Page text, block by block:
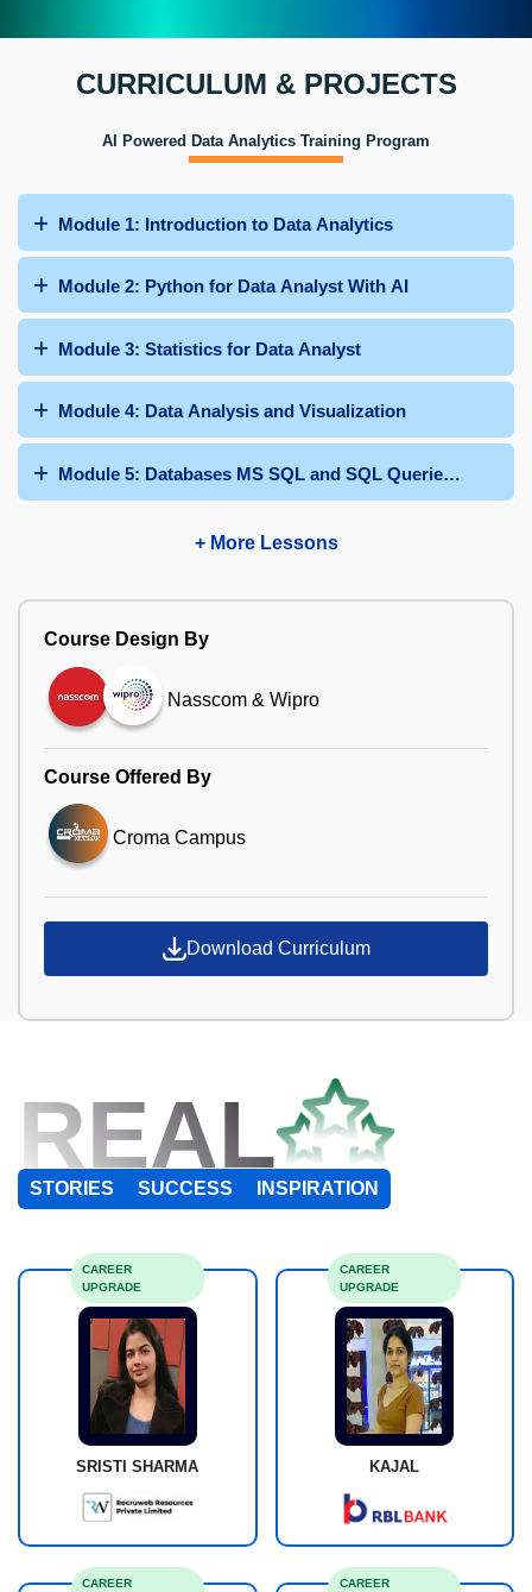
CURRICULUM & PROJECTS
AI Powered Data Analytics Training Program
Module 1: Introduction to Data Analytics
Module 2: Python for Data Analyst With AI
Module 3: Statistics for Data Analyst
Module 4: Data Analysis and Visualization
Module 5: Databases MS SQL and SQL Queries With AI
+ More Lessons
Course Design By
Nasscom & Wipro
Course Offered By
Croma Campus
Download Curriculum
REAL
STORIES SUCCESS INSPIRATION
SRISTI SHARMA
CAREER
UPGRADE
KAJAL
CAREER
UPGRADE
CAREER
CAREER